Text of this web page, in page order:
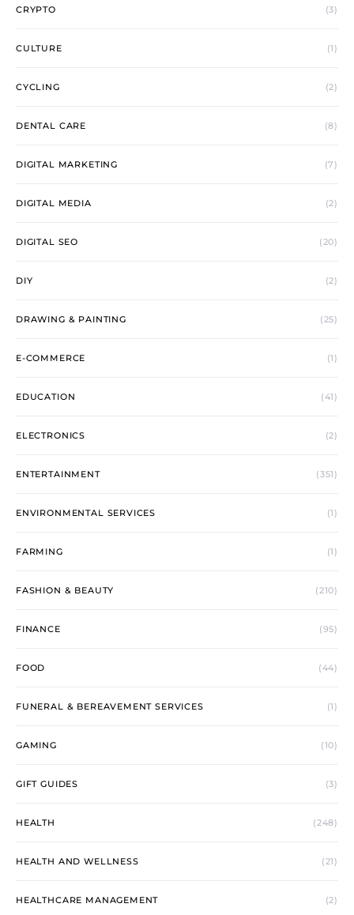
CRYPTO (3)
CULTURE (1)
CYCLING (2)
DENTAL CARE (8)
DIGITAL MARKETING (7)
DIGITAL MEDIA (2)
DIGITAL SEO (20)
DIY (2)
DRAWING & PAINTING (25)
E-COMMERCE (1)
EDUCATION (41)
ELECTRONICS (2)
ENTERTAINMENT (351)
ENVIRONMENTAL SERVICES (1)
FARMING (1)
FASHION & BEAUTY (210)
FINANCE (95)
FOOD (44)
FUNERAL & BEREAVEMENT SERVICES (1)
GAMING (10)
GIFT GUIDES (3)
HEALTH (248)
HEALTH AND WELLNESS (21)
HEALTHCARE MANAGEMENT (2)